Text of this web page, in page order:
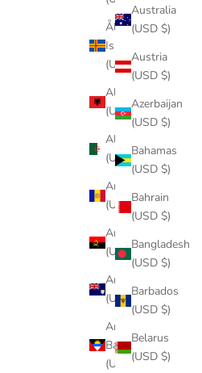
Australia
(USD $)
Austria
(USD $)
Azerbaijan
(USD $)
Bahamas
(USD $)
Bahrain
(USD $)
Bangladesh
(USD $)
Barbados
(USD $)
Belarus
(USD $)
Åland
Islands
(USD $)
Albania
(USD $)
Algeria
(USD $)
Andorra
(USD $)
Angola
(USD $)
Anguilla
(USD $)
Antigua &
Barbuda
(USD $)
Français
Deutsch
Italiano